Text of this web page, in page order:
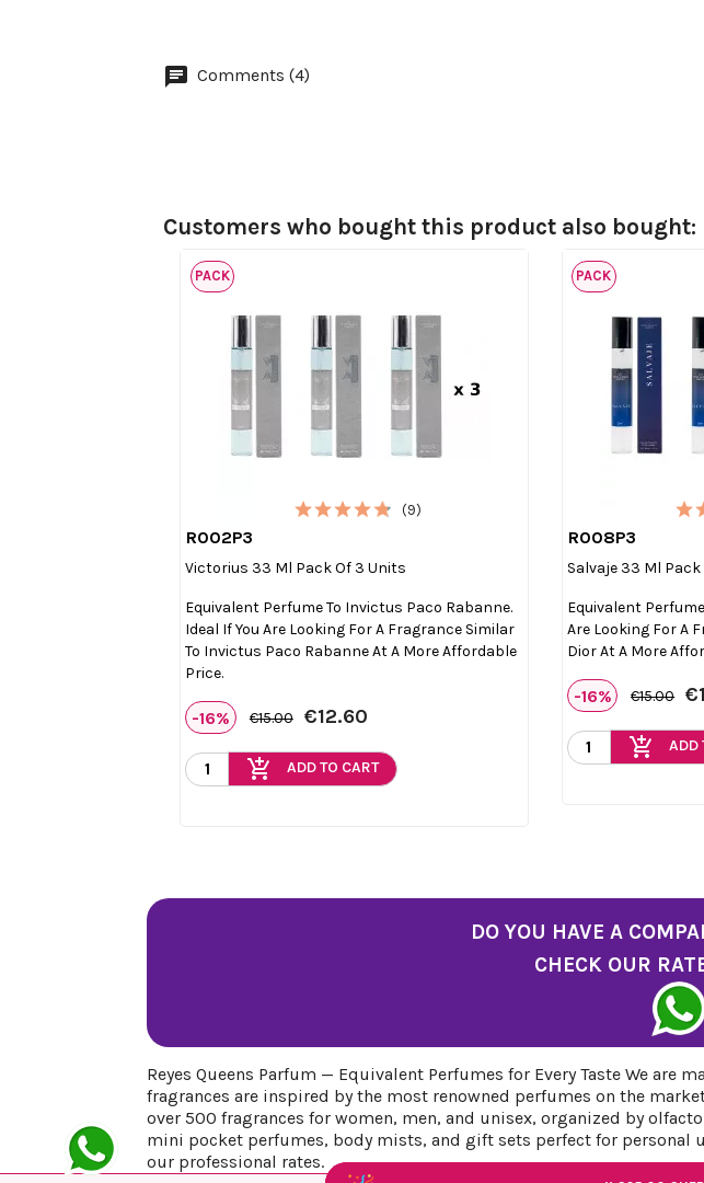
Comments (4)
Customers who bought this product also bought:
R002P3
Victorius 33 Ml Pack Of 3 Units
Equivalent Perfume To Invictus Paco Rabanne.
Ideal If You Are Looking For A Fragrance Similar
To Invictus Paco Rabanne At A More Affordable
Price.
-16% €15.00 €12.60
add_shopping_cart ADD TO CART
(9)
PACK
R008P3
Salvaje 33 Ml
Equivalent
Are Looking For A
Dior At A More
-16% €15.00
add_shopping_cart ADD
PACK
DO YOU HAVE A
CHECK OUR
Reyes Queens Parfum — Equivalent Perfumes for Every Taste We
fragrances are inspired by the most renowned perfumes on the
over 500 fragrances for women, men, and unisex, organized by
mini pocket perfumes, body mists, and gift sets perfect for personal
our professional rates.